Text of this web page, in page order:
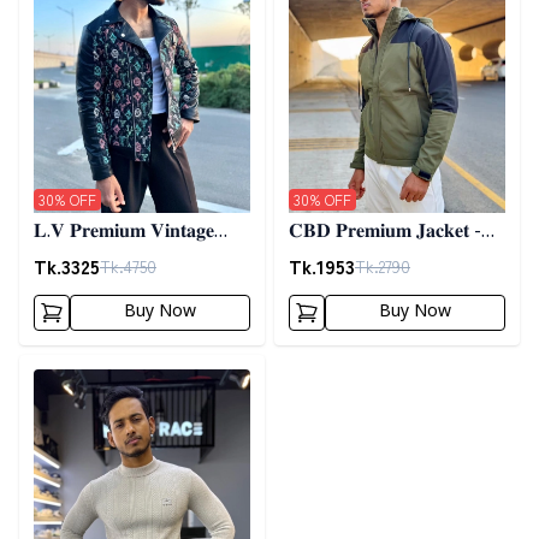
𝐋.𝐕 𝐏𝐫𝐞𝐦𝐢𝐮𝐦 𝐕𝐢𝐧𝐭𝐚𝐠𝐞
𝐉𝐚𝐜𝐤𝐞𝐭- 𝐁𝐥𝐚𝐜𝐤
Tk.3325Tk.4750
30% OFF
Buy Now
𝐂𝐁𝐃 𝐏𝐫𝐞𝐦𝐢𝐮𝐦 𝐉𝐚𝐜𝐤𝐞𝐭 -
𝐎𝐥𝐢𝐯𝐞
Tk.1953Tk.2790
30% OFF
Buy Now
Detail category